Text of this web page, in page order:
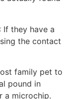
: If they have a
the contact
family pet to
pound in
a microchip.